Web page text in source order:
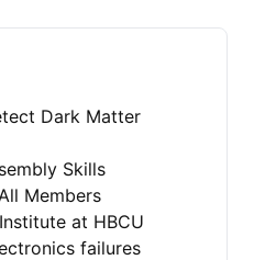
Dark Matter
Skills
Members
at HBCU
failures